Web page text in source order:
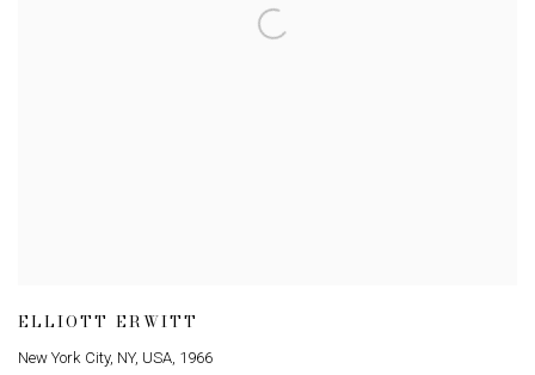
ELLIOTT ERWITT
New York City, NY, USA, 1966